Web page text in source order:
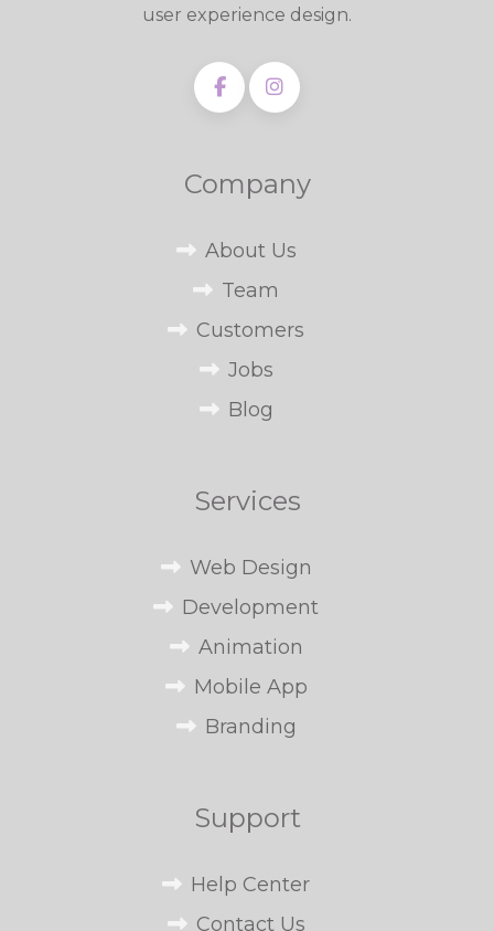
user experience design.
Company
About Us
Team
Customers
Jobs
Blog
Services
Web Design
Development
Animation
Mobile App
Branding
Support
Help Center
Contact Us